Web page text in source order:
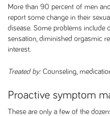
More than 90 percent of men
report some change in their
disease. Some problems include
sensation, diminished orgasmic
interest.
Treated by:Counseling,
Proactive symptom
These are only a few of the